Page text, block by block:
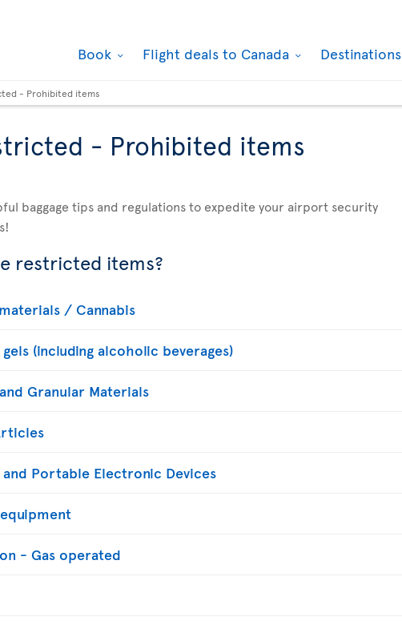
Book Flight deals to Canada Destinations
- Prohibited items
- Prohibited items
baggage tips and regulations to expedite your airport security
restricted items?
/ Cannabis
(including alcoholic beverages)
Granular Materials
Portable Electronic Devices
- Gas operated